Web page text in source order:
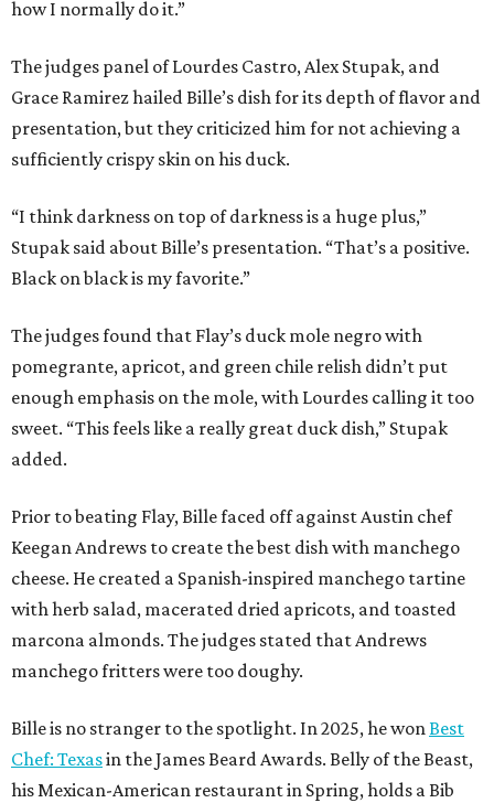
how I normally do it.”
The judges panel of Lourdes Castro, Alex Stupak, and
Grace Ramirez hailed Bille’s dish for its depth of flavor and
presentation, but they criticized him for not achieving a
sufficiently crispy skin on his duck.
“I think darkness on top of darkness is a huge plus,”
Stupak said about Bille’s presentation. “That’s a positive.
Black on black is my favorite.”
The judges found that Flay’s duck mole negro with
pomegrante, apricot, and green chile relish didn’t put
enough emphasis on the mole, with Lourdes calling it too
sweet. “This feels like a really great duck dish,” Stupak
added.
Prior to beating Flay, Bille faced off against Austin chef
Keegan Andrews to create the best dish with manchego
cheese. He created a Spanish-inspired manchego tartine
with herb salad, macerated dried apricots, and toasted
marcona almonds. The judges stated that Andrews
manchego fritters were too doughy.
Bille is no stranger to the spotlight. In 2025, he wonBest
Chef: Texasin the James Beard Awards. Belly of the Beast,
his Mexican-American restaurant in Spring, holds a Bib